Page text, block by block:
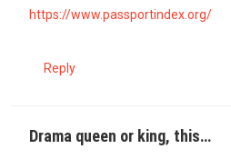
https://www.passportindex.org/
Reply
Drama queen or king, this…